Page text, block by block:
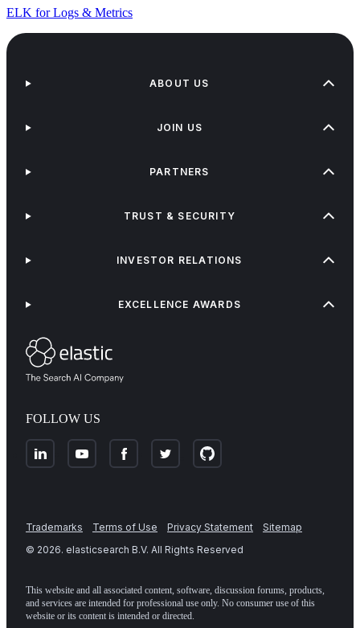
ELK for Logs & Metrics
FOLLOW US
ABOUT US
JOIN US
PARTNERS
TRUST & SECURITY
INVESTOR RELATIONS
EXCELLENCE AWARDS
Trademarks Terms of Use Privacy Statement
Sitemap
© 2026. elasticsearch B.V. All Rights Reserved
This website and all associated content, software, discussion forums, products,
and services are intended for professional use only. No consumer use of this
website or its content is intended or directed.